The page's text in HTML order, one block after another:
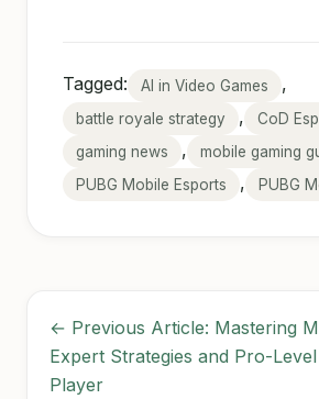
Tagged: AI in Video Games ,
battle royale strategy , CoD
gaming news , mobile gaming
PUBG Mobile Esports , PUBG
← Previous Article: Mastering
Expert Strategies and Pro-
Player